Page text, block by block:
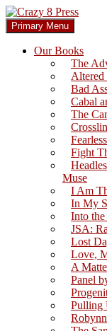
Skip
to
content
Crazy 8
Search
Primary Menu
Our Books
The
Altered
Bad
Cabal
The
Fight
Muse
I Am
In My
Into
JSA:
Lost
Love,
A
Panel
Pulling